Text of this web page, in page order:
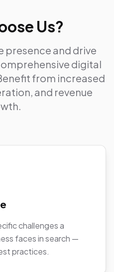
Us?
presence and drive
digital
from increased
and revenue
challenges a
faces in search —
practices.